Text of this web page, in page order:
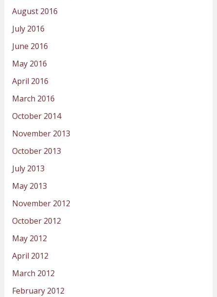
August 2016
July 2016
June 2016
May 2016
April 2016
March 2016
October 2014
November 2013
October 2013
July 2013
May 2013
November 2012
October 2012
May 2012
April 2012
March 2012
February 2012